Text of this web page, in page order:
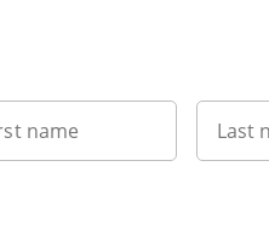
name Last